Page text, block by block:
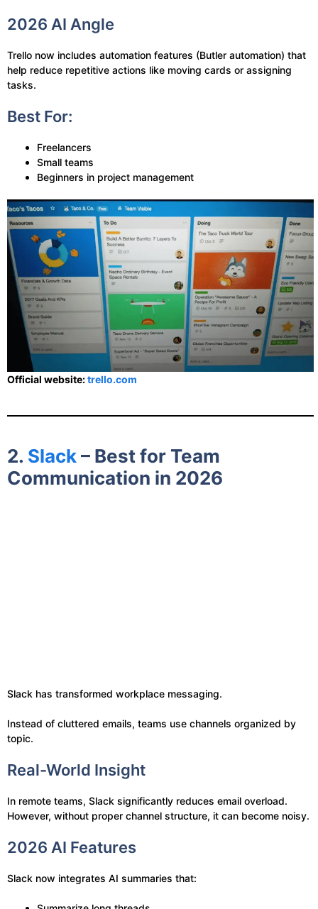
2026 AI Angle
Trello now includes automation features (Butler automation) that
help reduce repetitive actions like moving cards or assigning
tasks.
Best For:
Freelancers
Small teams
Beginners in project management
Official website:trello.com
2. Slack– Best for Team
Communication in 2026
Slack has transformed workplace messaging.
Instead of cluttered emails, teams use channels organized by
topic.
Real-World Insight
In remote teams, Slack significantly reduces email overload.
However, without proper channel structure, it can become noisy.
2026 AI Features
Slack now integrates AI summaries that: